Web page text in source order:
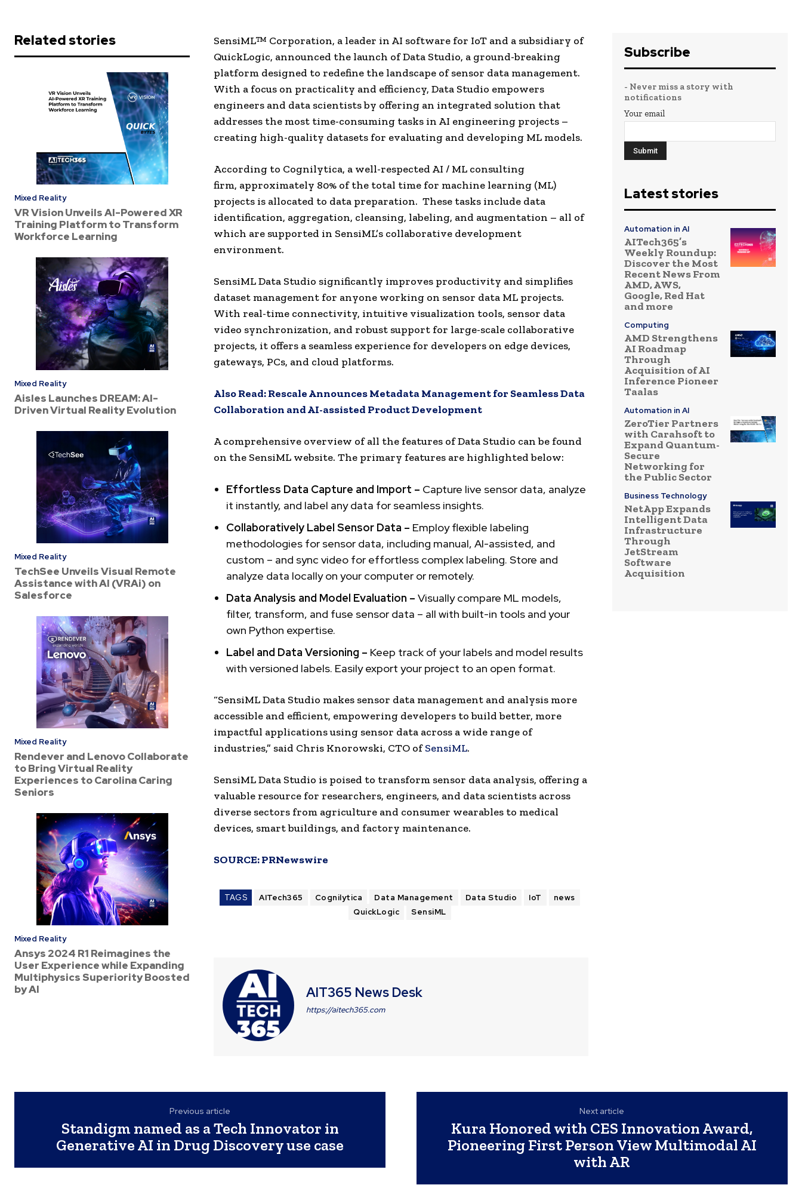
Related stories
Mixed Reality
VR Vision Unveils AI-Powered XR
Training Platform to Transform
Workforce Learning
Mixed Reality
Aisles Launches DREAM: AI-
Driven Virtual Reality Evolution
Mixed Reality
TechSee Unveils Visual Remote
Assistance with AI (VRAi) on
Salesforce
Mixed Reality
Rendever and Lenovo Collaborate
to Bring Virtual Reality
Experiences to Carolina Caring
Seniors
Mixed Reality
Ansys 2024 R1 Reimagines the
User Experience while Expanding
Multiphysics Superiority Boosted
by AI
SensiML™ Corporation, a leader in AI software for IoT and a subsidiary of
QuickLogic, announced the launch of Data Studio, a ground-breaking
platform designed to redefine the landscape of sensor data management.
With a focus on practicality and efficiency, Data Studio empowers
engineers and data scientists by offering an integrated solution that
addresses the most time-consuming tasks in AI engineering projects –
creating high-quality datasets for evaluating and developing ML models.
According to Cognilytica, a well-respected AI / ML consulting
firm, approximately 80% of the total time for machine learning (ML)
projects is allocated to data preparation. These tasks include data
identification, aggregation, cleansing, labeling, and augmentation – all of
which are supported in SensiML’s collaborative development
environment.
SensiML Data Studio significantly improves productivity and simplifies
dataset management for anyone working on sensor data ML projects.
With real-time connectivity, intuitive visualization tools, sensor data
video synchronization, and robust support for large-scale collaborative
projects, it offers a seamless experience for developers on edge devices,
gateways, PCs, and cloud platforms.
Also Read:Rescale Announces Metadata Management for Seamless Data
Collaboration and AI-assisted Product Development
A comprehensive overview of all the features of Data Studio can be found
on the SensiML website. The primary features are highlighted below:
Effortless Data Capture and Import – Capture live sensor data, analyze
it instantly, and label any data for seamless insights.
Collaboratively Label Sensor Data – Employ flexible labeling
methodologies for sensor data, including manual, AI-assisted, and
custom – and sync video for effortless complex labeling. Store and
analyze data locally on your computer or remotely.
Data Analysis and Model Evaluation – Visually compare ML models,
filter, transform, and fuse sensor data – all with built-in tools and your
own Python expertise.
Label and Data Versioning – Keep track of your labels and model results
with versioned labels. Easily export your project to an open format.
“SensiML Data Studio makes sensor data management and analysis more
accessible and efficient, empowering developers to build better, more
impactful applications using sensor data across a wide range of
industries,” said Chris Knorowski, CTO ofSensiML.
SensiML Data Studio is poised to transform sensor data analysis, offering a
valuable resource for researchers, engineers, and data scientists across
diverse sectors from agriculture and consumer wearables to medical
devices, smart buildings, and factory maintenance.
SOURCE:PRNewswire
TAGS AITech365 Cognilytica Data Management Data Studio IoT
news
QuickLogic
SensiML
AIT365 News Desk
https://aitech365.com
Subscribe
- Never miss a story with
notifications
Your email
Latest stories
Automation in AI
AITech365’s
Weekly Roundup:
Discover the Most
Recent News From
AMD, AWS,
Google, Red Hat
and more
Computing
AMD Strengthens
AI Roadmap
Through
Acquisition of AI
Inference Pioneer
Taalas
Automation in AI
ZeroTier Partners
with Carahsoft to
Expand Quantum-
Secure
Networking for
the Public Sector
Business Technology
NetApp Expands
Intelligent Data
Infrastructure
Through
JetStream
Software
Acquisition
Previous article
Standigm named as a Tech Innovator in
Generative AI in Drug Discovery use case
Next article
Kura Honored with CES Innovation Award,
Pioneering First Person View Multimodal AI
with AR